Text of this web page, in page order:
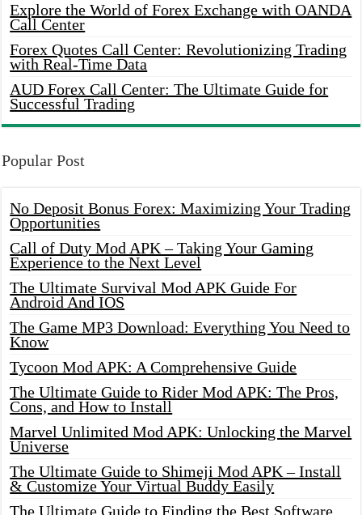
Explore the World of Forex Exchange with OANDA
Call Center
Forex Quotes Call Center: Revolutionizing Trading
with Real-Time Data
AUD Forex Call Center: The Ultimate Guide for
Successful Trading
Popular Post
No Deposit Bonus Forex: Maximizing Your Trading
Opportunities
Call of Duty Mod APK – Taking Your Gaming
Experience to the Next Level
The Ultimate Survival Mod APK Guide For
Android And IOS
The Game MP3 Download: Everything You Need to
Know
Tycoon Mod APK: A Comprehensive Guide
The Ultimate Guide to Rider Mod APK: The Pros,
Cons, and How to Install
Marvel Unlimited Mod APK: Unlocking the Marvel
Universe
The Ultimate Guide to Shimeji Mod APK – Install
& Customize Your Virtual Buddy Easily
The Ultimate Guide to Finding the Best Software